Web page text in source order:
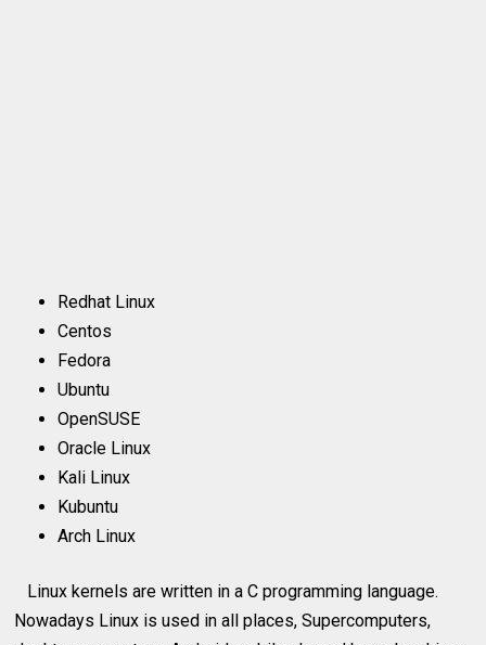
Redhat Linux
Centos
Fedora
Ubuntu
OpenSUSE
Oracle Linux
Kali Linux
Kubuntu
Arch Linux
Linux kernels are written in a C programming language.
Nowadays Linux is used in all places, Supercomputers,